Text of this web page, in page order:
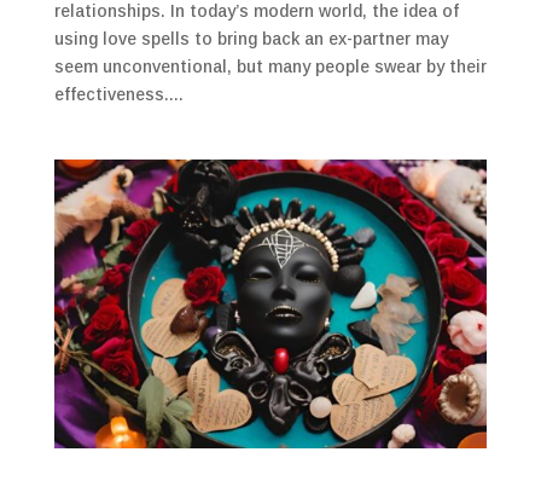
relationships. In today’s modern world, the idea of
using love spells to bring back an ex-partner may
seem unconventional, but many people swear by their
effectiveness....